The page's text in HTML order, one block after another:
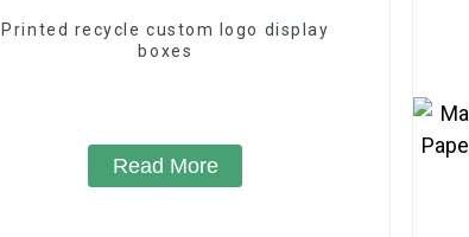
Printed recycle custom logo display
boxes
Read More